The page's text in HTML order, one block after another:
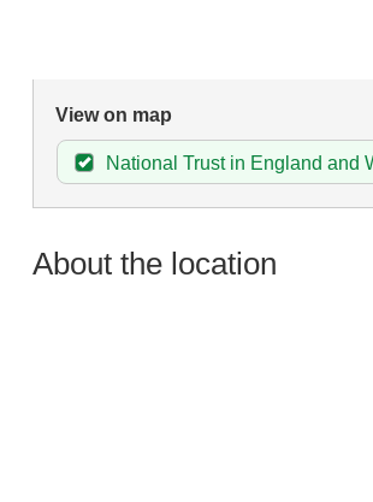
View on map
National Trust in England and
About the location